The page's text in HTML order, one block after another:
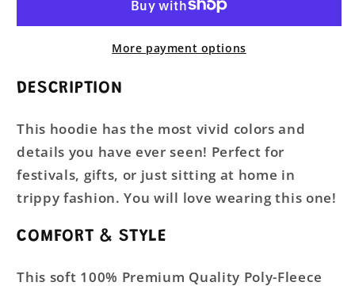
Hoodie
More payment options
DESCRIPTION
This hoodie has the most vivid colors and
details you have ever seen! Perfect for
festivals, gifts, or just sitting at home in
trippy fashion. You will love wearing this one!
COMFORT & STYLE
This soft 100% Premium Quality Poly-Fleece